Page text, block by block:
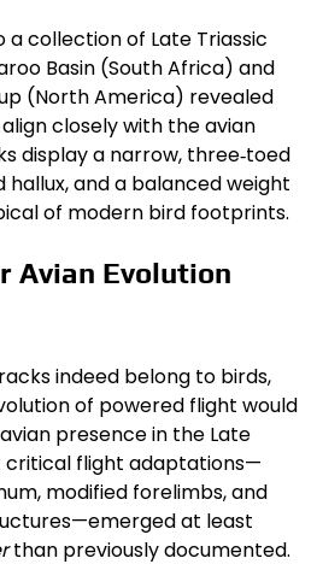
collection of Late Triassic
Basin (South Africa) and
(North America) revealed
closely with the avian
display a narrow, three‑toed
and a balanced weight
of modern bird footprints.
Avian Evolution
indeed belong to birds,
of powered flight would
presence in the Late
critical flight adaptations—
modified forelimbs, and
at least
than previously documented.